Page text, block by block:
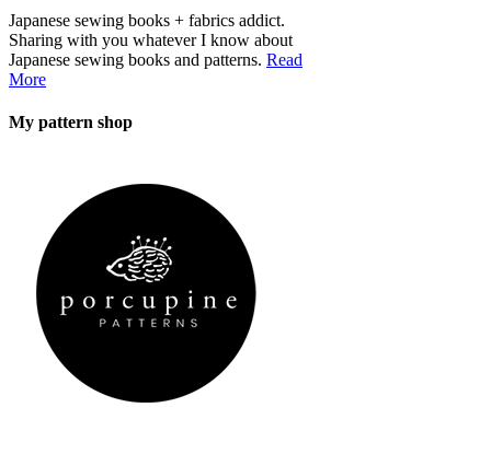
Japanese sewing books + fabrics addict.
Sharing with you whatever I know about
Japanese sewing books and patterns. Read
More
My pattern shop